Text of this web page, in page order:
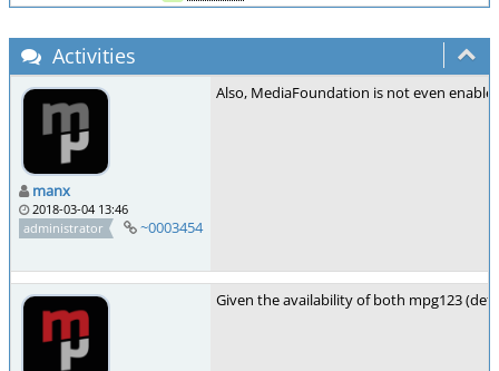
Activities
manx
2018-03-04 13:46
administrator
~0003454
Also, MediaFoundation is not even
Given the availability of both mpg123